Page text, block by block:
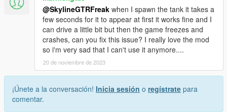
@SkylineGTRFreak when I spawn the tank it takes a
few seconds for it to appear at first it works fine and I
can drive a little bit but then the game freezes and
crashes, can you fix this issue? I really love the mod
so i'm very sad that I can't use it anymore....
20 de noviembre de 2023
¡Únete a la conversación! Inicia sesión o regístrate para
comentar.